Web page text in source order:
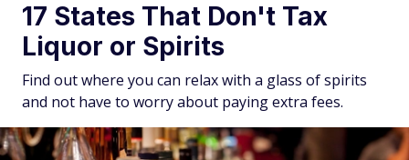
17 States That Don't Tax
Liquor or Spirits
Find out where you can relax with a glass of spirits
and not have to worry about paying extra fees.